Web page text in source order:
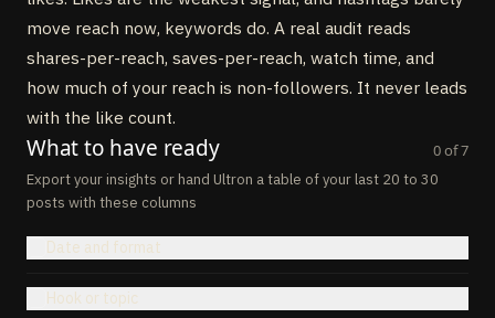
move reach now, keywords do. A real audit reads
shares-per-reach, saves-per-reach, watch time, and
how much of your reach is non-followers. It never leads
with the like count.
What to have ready 0of7
Export your insights or hand Ultron a table of your last 20 to 30
posts with these columns
Date and format
Hook or topic